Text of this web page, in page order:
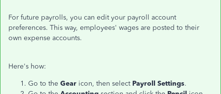
For future payrolls, you can edit your payroll account
preferences. This way, employees' wages are posted to their
own expense accounts.
Here's how:
Go to the Gear icon, then select Payroll Settings.